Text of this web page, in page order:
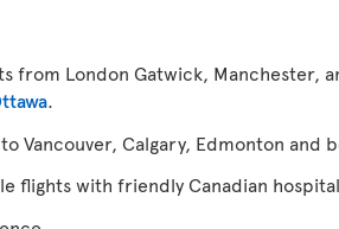
from London Gatwick, Manchester,
.
to Vancouver, Calgary, Edmonton and
flights with friendly Canadian